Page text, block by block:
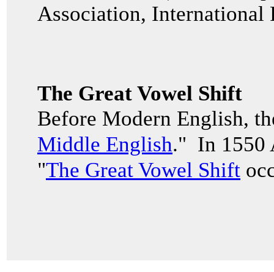
Association,
The Great Vowel Shift
Before Modern English,
Middle English." In 1550
"The Great Vowel Shift